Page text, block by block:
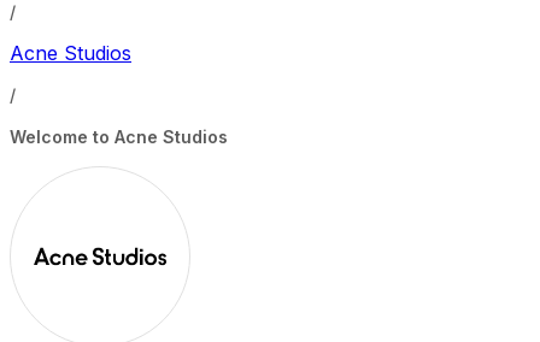
/
Acne Studios
/
Welcome to Acne Studios